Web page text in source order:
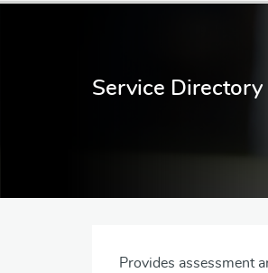
Service Directory
Provides assessment